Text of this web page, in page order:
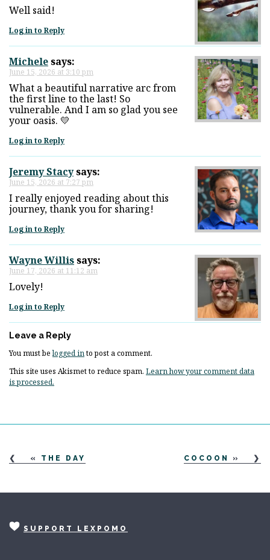
Well said!
Log in to Reply
Michelesays:
June 15, 2026 at 3:10 pm
What a beautiful narrative arc from
the first line to the last! So
vulnerable. And I am so glad you see
your oasis. 💛
Log in to Reply
Jeremy Stacysays:
June 15, 2026 at 7:27 pm
I really enjoyed reading about this
journey, thank you for sharing!
Log in to Reply
Wayne Willissays:
June 17, 2026 at 11:12 am
Lovely!
Log in to Reply
Leave a Reply
You must belogged into post a comment.
This site uses Akismet to reduce spam. Learn how your comment data
is processed.
« THE DAY COCOON »
SUPPORT LEXPOMO